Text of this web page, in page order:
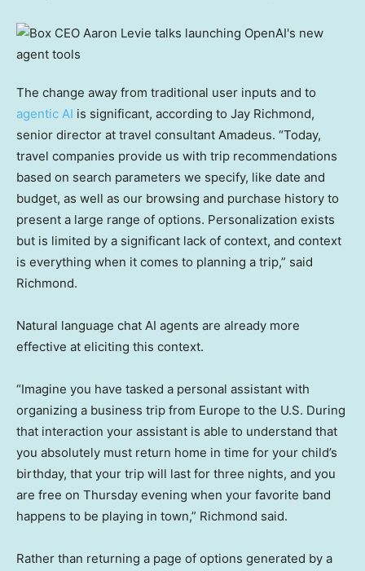
The change away from traditional user inputs and to
agentic AI is significant, according to Jay Richmond,
senior director at travel consultant Amadeus. “Today,
travel companies provide us with trip recommendations
based on search parameters we specify, like date and
budget, as well as our browsing and purchase history to
present a large range of options. Personalization exists
but is limited by a significant lack of context, and context
is everything when it comes to planning a trip,” said
Richmond.
Natural language chat AI agents are already more
effective at eliciting this context.
“Imagine you have tasked a personal assistant with
organizing a business trip from Europe to the U.S. During
that interaction your assistant is able to understand that
you absolutely must return home in time for your child’s
birthday, that your trip will last for three nights, and you
are free on Thursday evening when your favorite band
happens to be playing in town,” Richmond said.
Rather than returning a page of options generated by a